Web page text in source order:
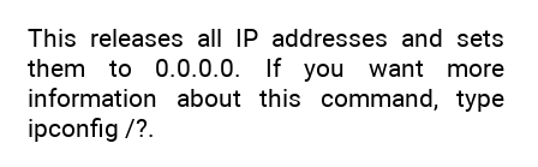
This releases all IP addresses and sets
them to 0.0.0.0. If you want more
information about this command, type
ipconfig /?.